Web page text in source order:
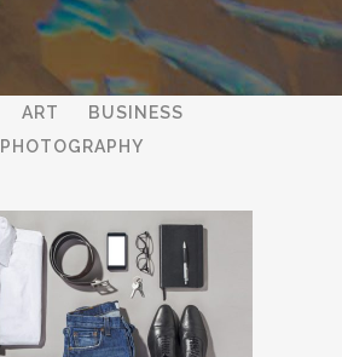
ART
BUSINESS
PHOTOGRAPHY